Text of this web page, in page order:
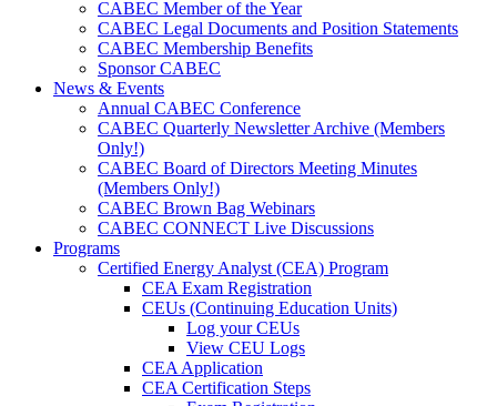
CABEC Member of the Year
CABEC Legal Documents and Position Statements
CABEC Membership Benefits
Sponsor CABEC
News & Events
Annual CABEC Conference
CABEC Quarterly Newsletter Archive (Members
Only!)
CABEC Board of Directors Meeting Minutes
(Members Only!)
CABEC Brown Bag Webinars
CABEC CONNECT Live Discussions
Programs
Certified Energy Analyst (CEA) Program
CEA Exam Registration
CEUs (Continuing Education Units)
Log your CEUs
View CEU Logs
CEA Application
CEA Certification Steps